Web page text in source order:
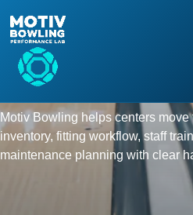
Field service and
for the full bowling
cycle.
Motiv Bowling helps centers
inventory, fitting workflow, staff
maintenance planning with clear